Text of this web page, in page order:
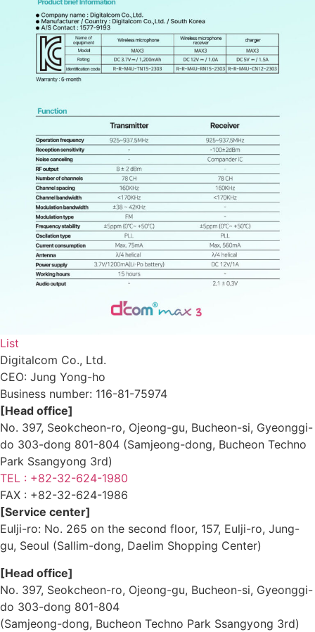
List
Digitalcom Co., Ltd.
CEO: Jung Yong-ho
Business number: 116-81-75974
[Head office]
No. 397, Seokcheon-ro, Ojeong-gu, Bucheon-si, Gyeonggi-
do 303-dong 801-804 (Samjeong-dong, Bucheon Techno
Park Ssangyong 3rd)
TEL : +82-32-624-1980
FAX : +82-32-624-1986
[Service center]
Eulji-ro: No. 265 on the second floor, 157, Eulji-ro, Jung-
gu, Seoul (Sallim-dong, Daelim Shopping Center)
[Head office]
No. 397, Seokcheon-ro, Ojeong-gu, Bucheon-si, Gyeonggi-
do 303-dong 801-804
(Samjeong-dong, Bucheon Techno Park Ssangyong 3rd)